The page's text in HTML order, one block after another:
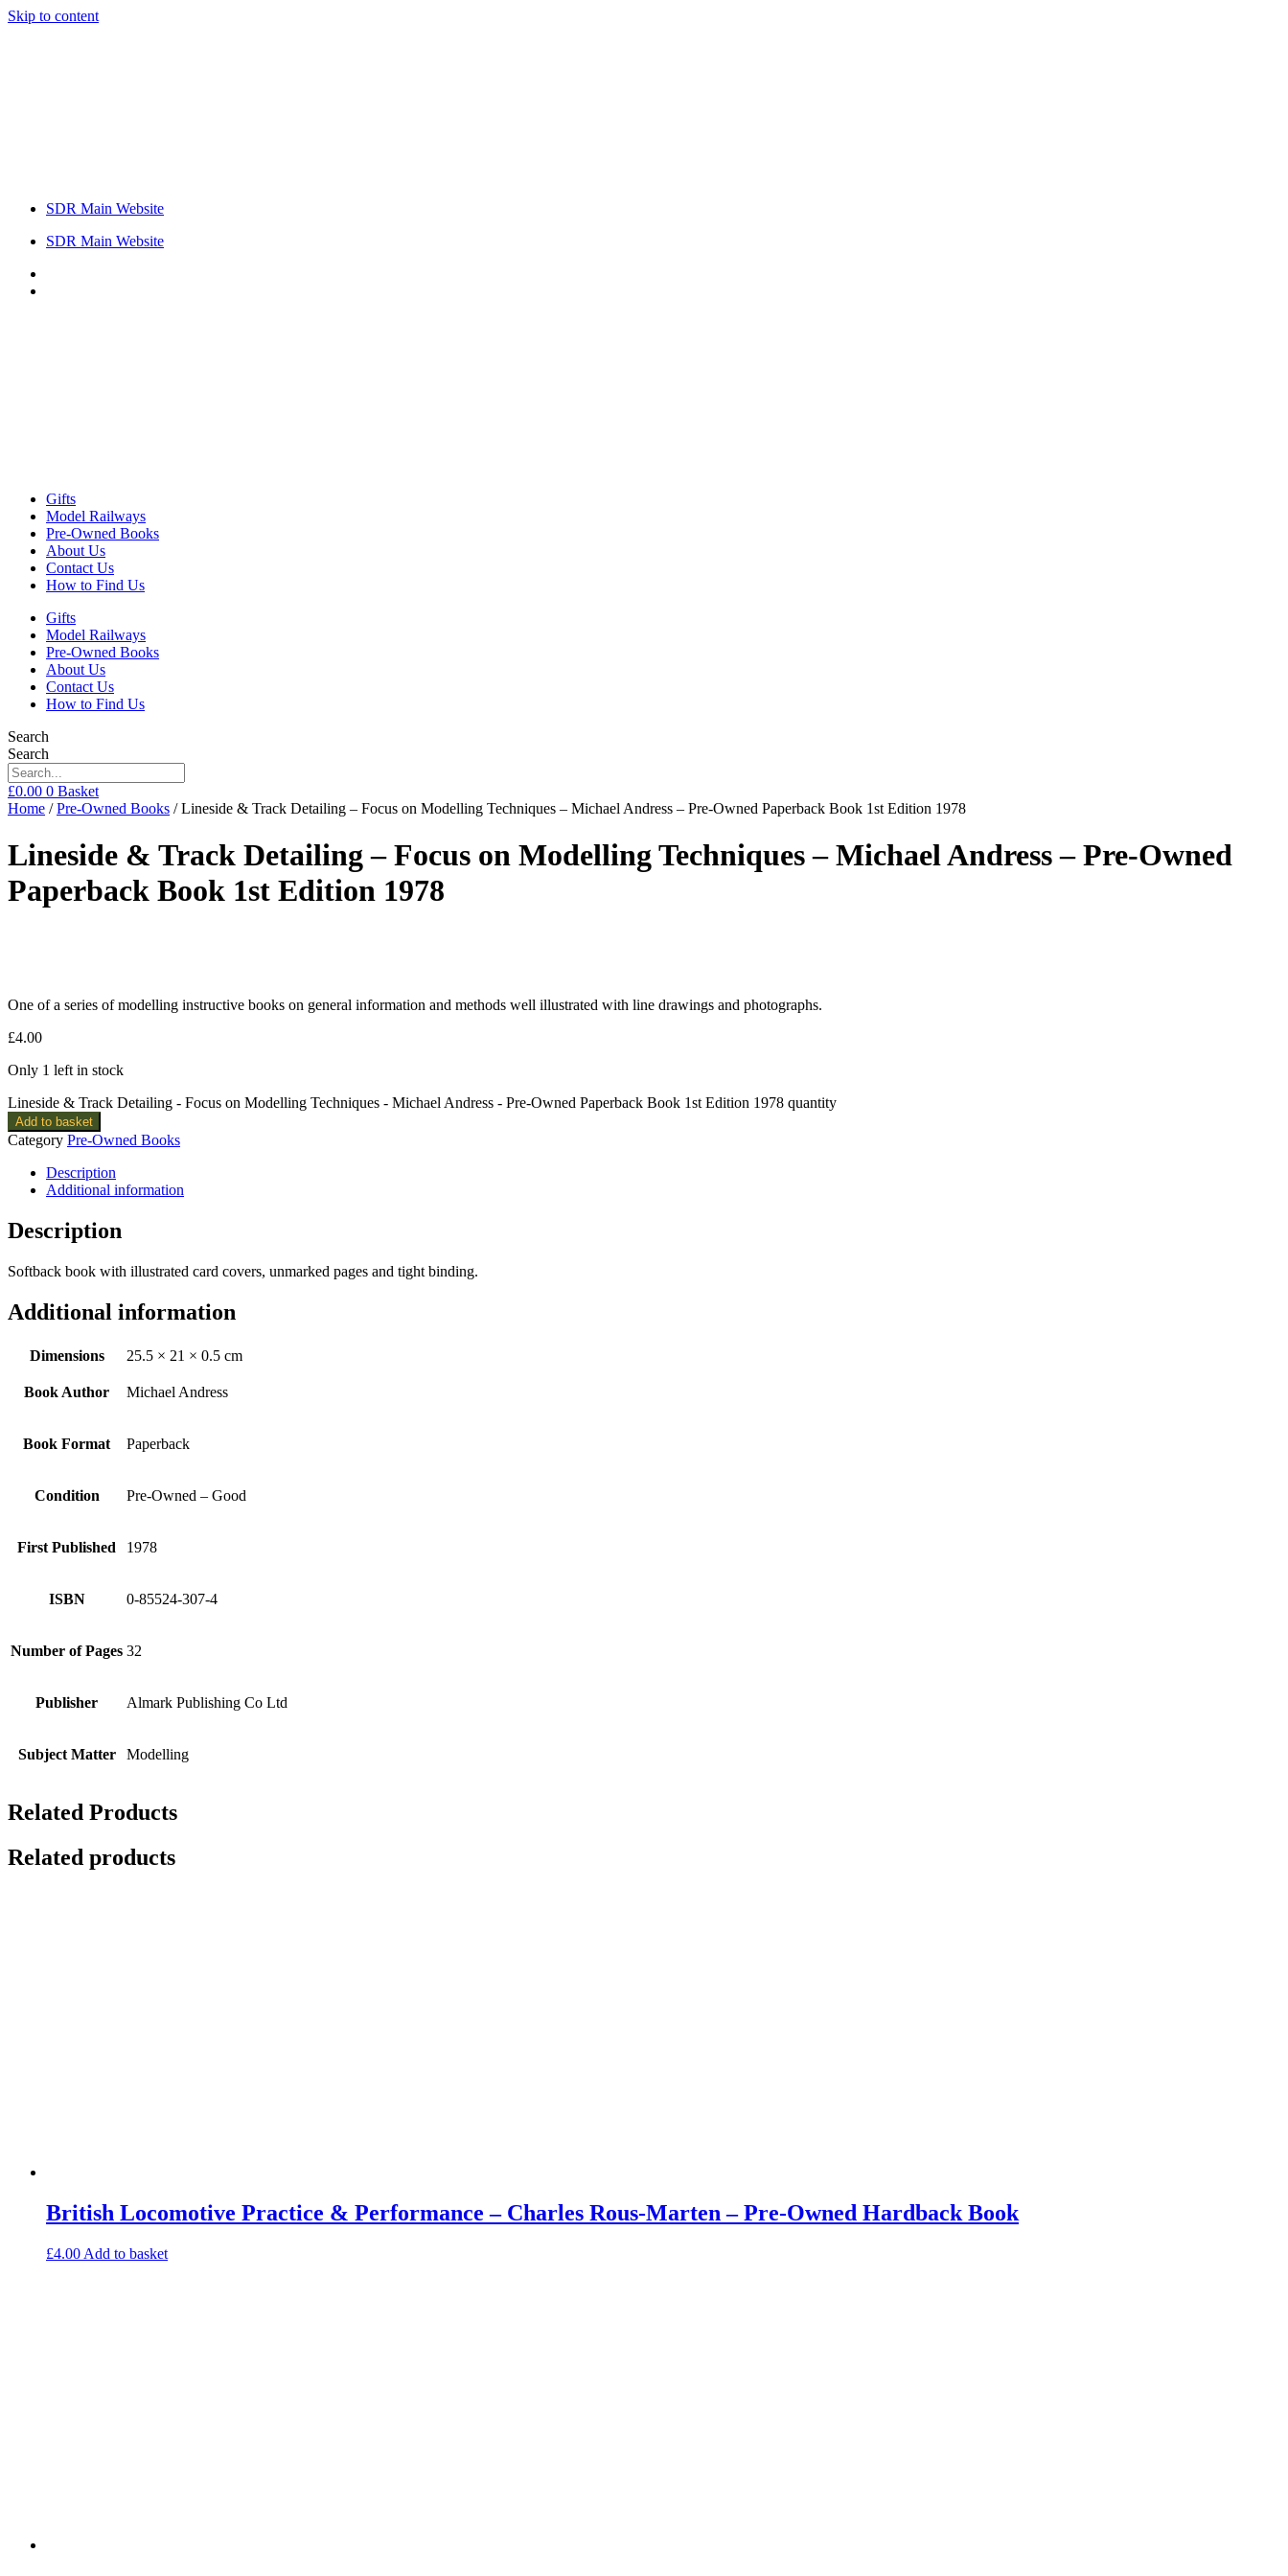
Skip to content
SDR Main Website
SDR Main Website
Gifts
Model Railways
Pre-Owned Books
About Us
Contact Us
How to Find Us
Gifts
Model Railways
Pre-Owned Books
About Us
Contact Us
How to Find Us
Search
Search
£0.00 0 Basket
Home /Pre-Owned Books / Lineside & Track Detailing – Focus on Modelling Techniques – Michael Andress – Pre-Owned Paperback Book 1st Edition 1978
Lineside & Track Detailing – Focus on Modelling Techniques – Michael Andress – Pre-Owned
Paperback Book 1st Edition 1978
One of a series of modelling instructive books on general information and methods well illustrated with line drawings and photographs.
£4.00
Only 1 left in stock
Lineside & Track Detailing - Focus on Modelling Techniques - Michael Andress - Pre-Owned Paperback Book 1st Edition 1978 quantity
Add to basket
Category Pre-Owned Books
Description
Additional information
Description
Softback book with illustrated card covers, unmarked pages and tight binding.
Additional information
Dimensions 25.5 × 21 × 0.5 cm
Book Author Michael Andress
Book Format Paperback
Condition Pre-Owned – Good
First Published 1978
ISBN 0-85524-307-4
Number of Pages 32
Publisher Almark Publishing Co Ltd
Subject Matter Modelling
Related Products
Related products
British Locomotive Practice & Performance – Charles Rous-Marten – Pre-Owned Hardback Book
£4.00 Add to basket